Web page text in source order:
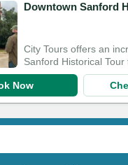
Downtown Sanford
City Tours offers an
Sanford Historical Tour
Now